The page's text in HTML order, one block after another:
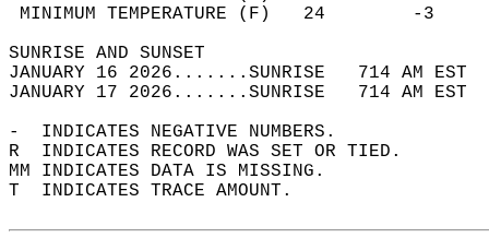
MINIMUM TEMPERATURE
SUNRISE
JANUARY 16 2026.......SUNRISE   714 AM
JANUARY 17 2026.......SUNRISE   714 AM
-  INDICATES NEGATIVE NUMBERS.
R  INDICATES RECORD WAS SET OR TIED.
MM INDICATES DATA IS MISSING.
T  INDICATES TRACE AMOUNT.